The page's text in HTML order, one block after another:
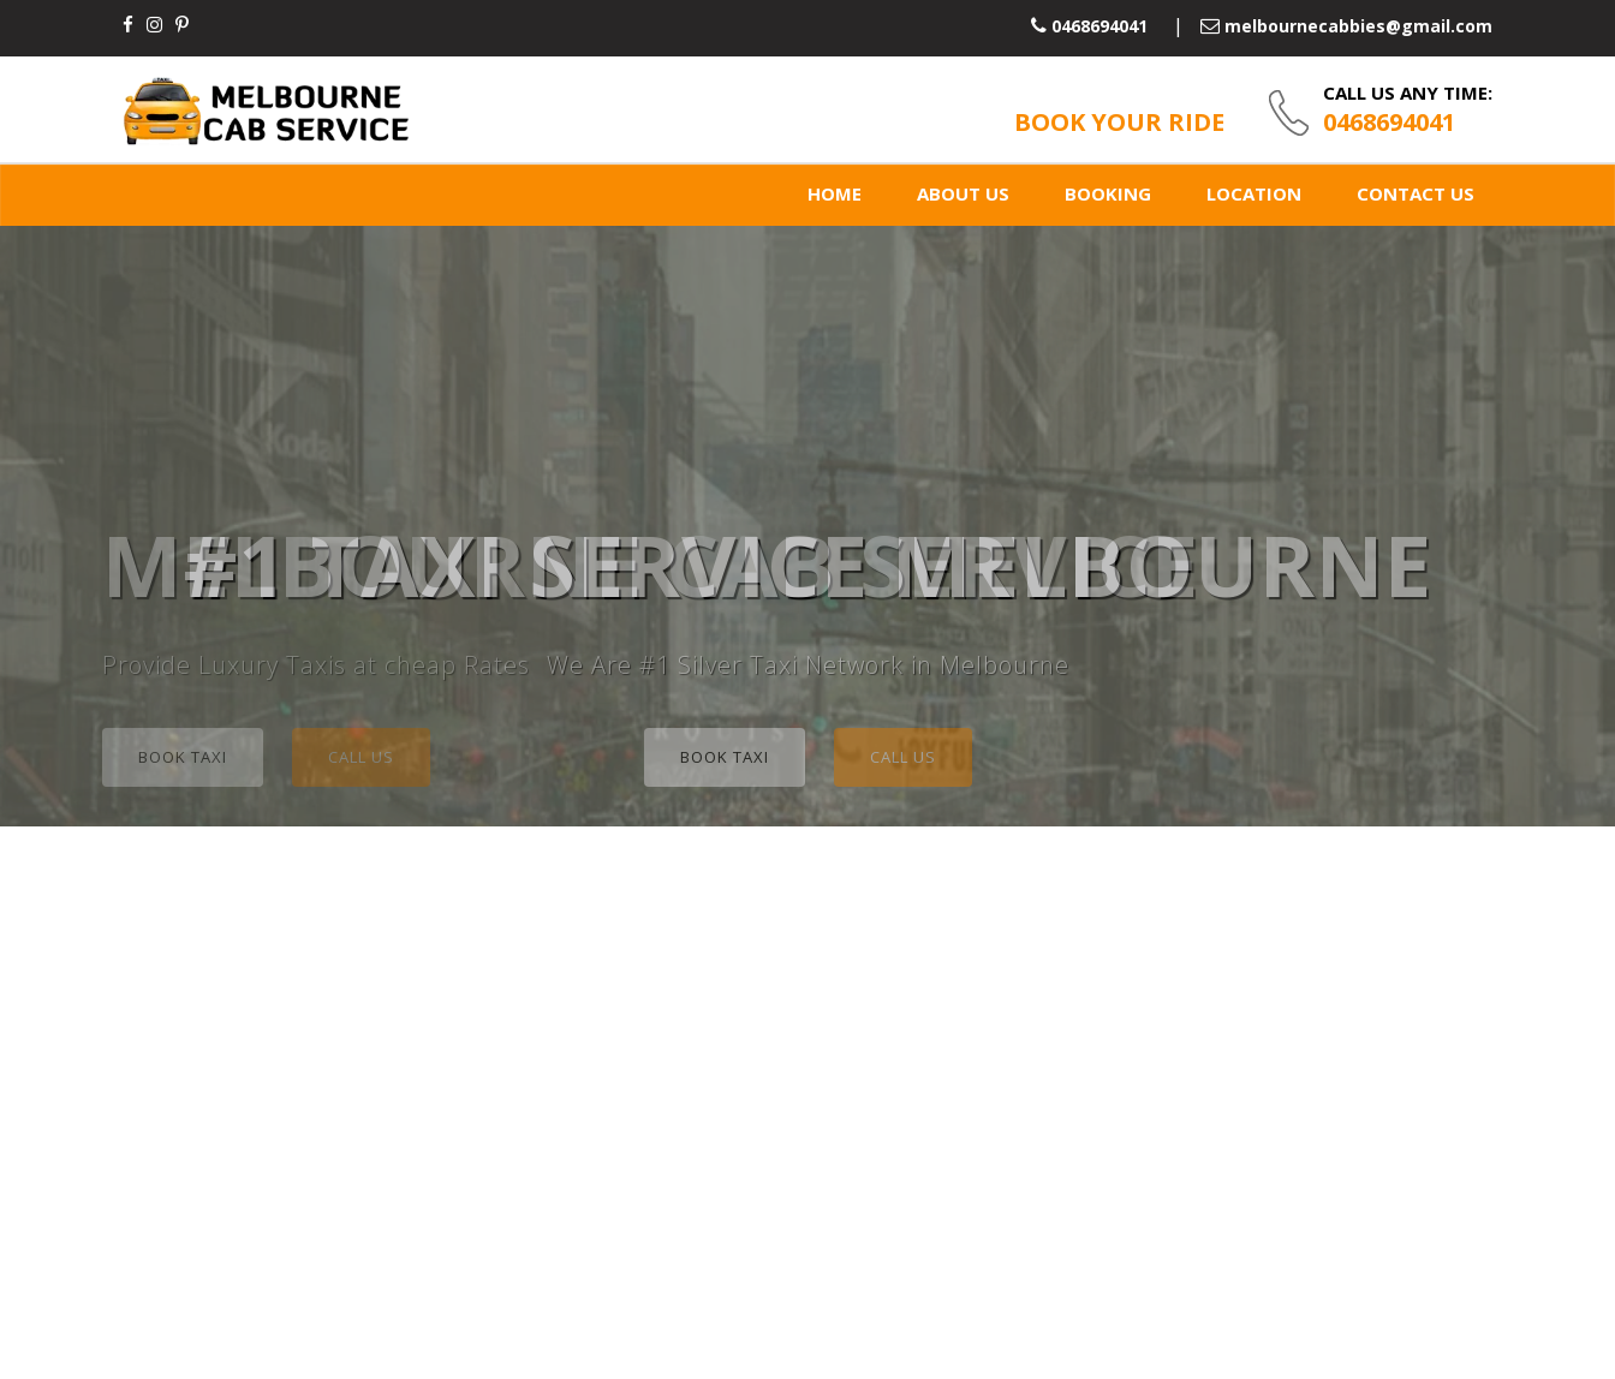
0468694041 melbournecabbies@gmail.com
BOOK YOUR RIDE
CALL US ANY TIME:
0468694041
HOME ABOUT US BOOKING LOCATION CONTACT US
MELBOURNE CAB SERVICE
Provide Luxury Taxis at cheap Rates
BOOK TAXI CALL US
#1 TAXI SERVICE MELBOURNE
We Are #1 Silver Taxi Network in Melbourne
BOOK TAXI CALL US